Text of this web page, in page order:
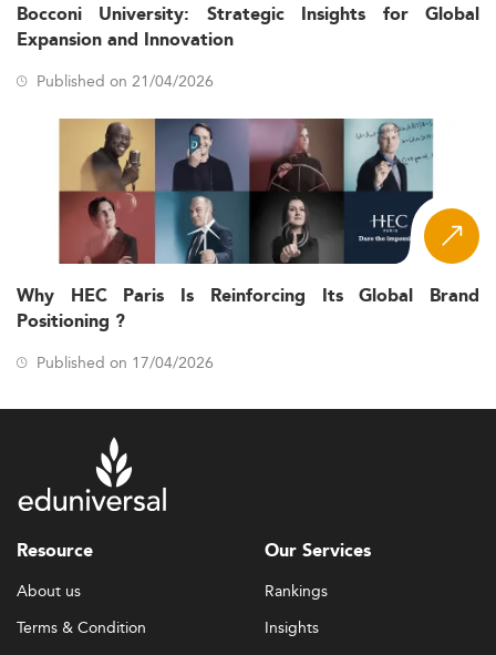
Bocconi University: Strategic Insights for Global
Expansion and Innovation
Published on 21/04/2026
Why HEC Paris Is Reinforcing Its Global Brand
Positioning ?
Published on 17/04/2026
Resource
About us
Terms & Condition
Our Services
Rankings
Insights